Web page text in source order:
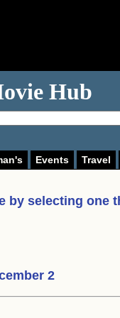
Hub
Events Travel
by selecting one
2